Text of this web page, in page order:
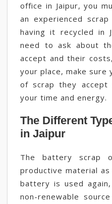
office in Jaipur, you
an experienced
having it recycled in
need to ask about
accept and their
your place, make
of scrap they
your time and energy.
The Different
in Jaipur
The battery scrap
productive material
battery is used
non-renewable